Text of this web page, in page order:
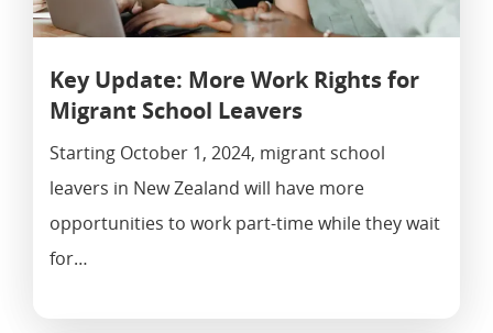
Key Update: More Work Rights for
Migrant School Leavers
Starting October 1, 2024, migrant school
leavers in New Zealand will have more
opportunities to work part-time while they wait
for…